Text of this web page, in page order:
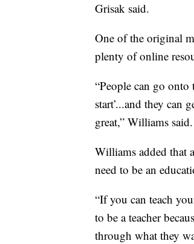
Grisak said.
One of the original
plenty of online
“People can go
start’...and they can
great,” Williams said.
Williams added that
need to be an
“If you can teach
to be a teacher
through what they